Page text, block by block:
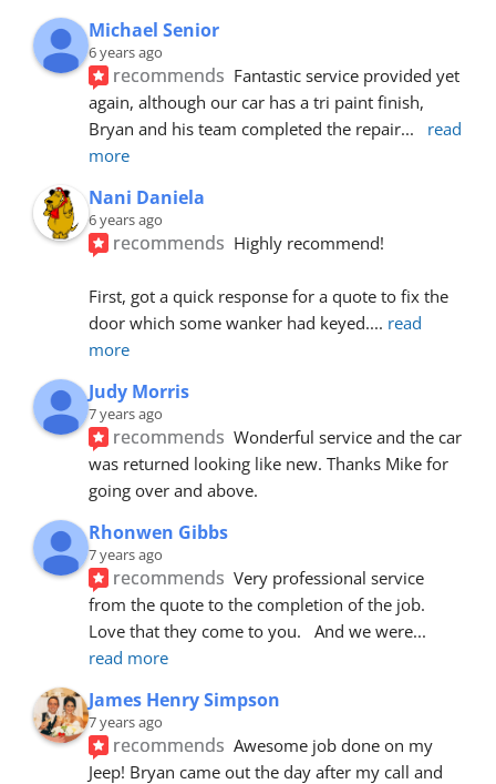
Michael Senior
6 years ago
recommends Fantastic service provided yet
again, although our car has a tri paint finish,
Bryan and his team completed the repair...
read
more
Nani Daniela
6 years ago
recommends Highly recommend!
First, got a quick response for a quote to fix the
door which some wanker had keyed.... read
more
Judy Morris
7 years ago
recommends Wonderful service and the car
was returned looking like new. Thanks Mike for
going over and above.
Rhonwen Gibbs
7 years ago
recommends Very professional service
from the quote to the completion of the job.
Love that they come to you.   And we were
read more
James Henry Simpson
7 years ago
recommends Awesome job done on my
Jeep! Bryan came out the day after my call and